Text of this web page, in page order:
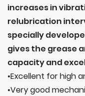
increases in
relubrication
specially
gives the grease
capacity and
•Excellent for high
•Very good